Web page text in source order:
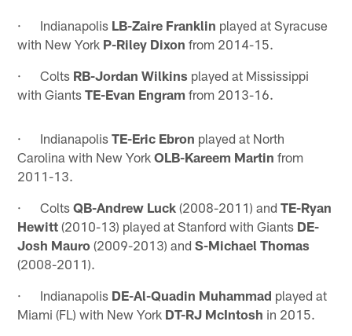
· Indianapolis LB-Zaire Franklin played at Syracuse
with New York P-Riley Dixon from 2014-15.
· Colts RB-Jordan Wilkins played at Mississippi
with GiantsTE-Evan Engram from 2013-16.
· IndianapolisTE-Eric Ebron played at North
Carolina with New YorkOLB-Kareem Martin from
2011-13.
· ColtsQB-Andrew Luck (2008-2011) andTE-Ryan
Hewitt (2010-13) played at Stanford with Giants DE-
Josh Mauro (2009-2013) andS-Michael Thomas
(2008-2011).
· Indianapolis DE-Al-Quadin Muhammad played at
Miami (FL) with New York DT-RJ McIntosh in 2015.